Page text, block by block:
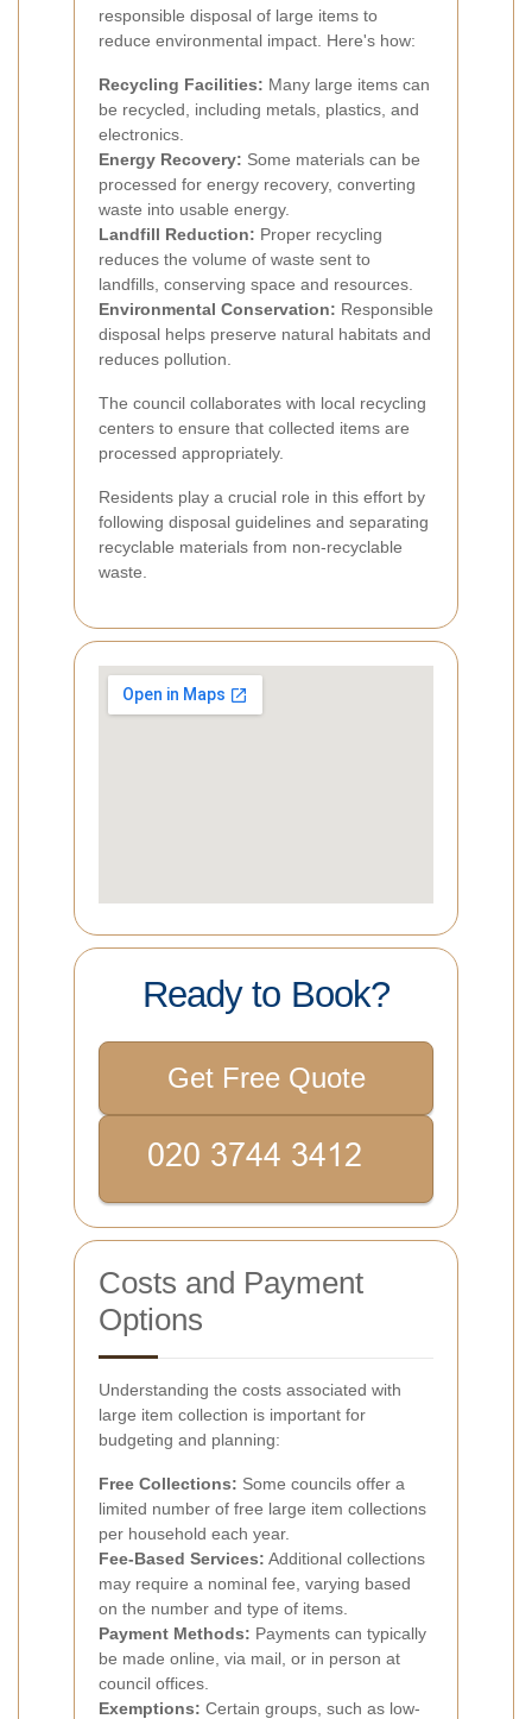
responsible disposal of large items to
reduce environmental impact. Here's how:
Recycling Facilities: Many large items can
be recycled, including metals, plastics, and
electronics.
Energy Recovery: Some materials can be
processed for energy recovery, converting
waste into usable energy.
Landfill Reduction: Proper recycling
reduces the volume of waste sent to
landfills, conserving space and resources.
Environmental Conservation: Responsible
disposal helps preserve natural habitats and
reduces pollution.
The council collaborates with local recycling
centers to ensure that collected items are
processed appropriately.
Residents play a crucial role in this effort by
following disposal guidelines and separating
recyclable materials from non-recyclable
waste.
Ready to Book?
Get Free Quote
Costs and Payment
Options
Understanding the costs associated with
large item collection is important for
budgeting and planning:
Free Collections: Some councils offer a
limited number of free large item collections
per household each year.
Fee-Based Services: Additional collections
may require a nominal fee, varying based
on the number and type of items.
Payment Methods: Payments can typically
be made online, via mail, or in person at
council offices.
Exemptions: Certain groups, such as low-